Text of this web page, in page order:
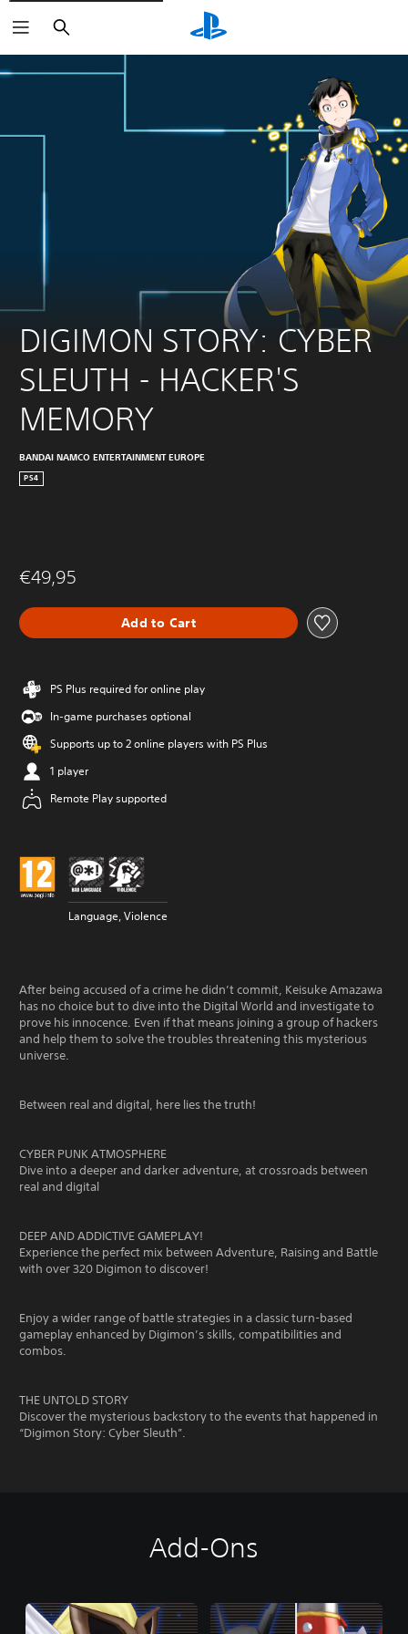
Search
DIGIMON STORY: CYBER
SLEUTH - HACKER'S
MEMORY
BANDAI NAMCO ENTERTAINMENT EUROPE
PS4
€49,95
Add to Cart
PS Plus required for online play
In-game purchases optional
Supports up to 2 online players with PS Plus
1 player
Remote Play supported
Language, Violence
After being accused of a crime he didn’t commit, Keisuke Amazawa
has no choice but to dive into the Digital World and investigate to
prove his innocence. Even if that means joining a group of hackers
and help them to solve the troubles threatening this mysterious
universe.
Between real and digital, here lies the truth!
CYBER PUNK ATMOSPHERE
Dive into a deeper and darker adventure, at crossroads between
real and digital
DEEP AND ADDICTIVE GAMEPLAY!
Experience the perfect mix between Adventure, Raising and Battle
with over 320 Digimon to discover!
Enjoy a wider range of battle strategies in a classic turn-based
gameplay enhanced by Digimon’s skills, compatibilities and
combos.
THE UNTOLD STORY
Discover the mysterious backstory to the events that happened in
“Digimon Story: Cyber Sleuth”.
Add-Ons